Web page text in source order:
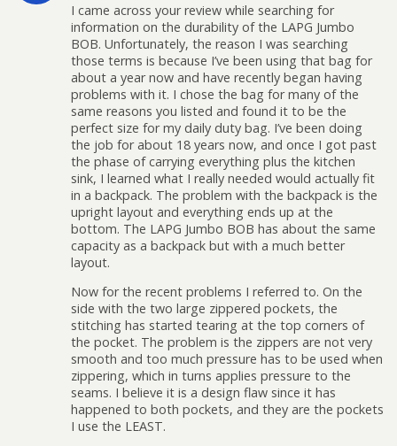
I came across your review while searching for
information on the durability of the LAPG Jumbo
BOB. Unfortunately, the reason I was searching
those terms is because I’ve been using that bag for
about a year now and have recently began having
problems with it. I chose the bag for many of the
same reasons you listed and found it to be the
perfect size for my daily duty bag. I’ve been doing
the job for about 18 years now, and once I got past
the phase of carrying everything plus the kitchen
sink, I learned what I really needed would actually fit
in a backpack. The problem with the backpack is the
upright layout and everything ends up at the
bottom. The LAPG Jumbo BOB has about the same
capacity as a backpack but with a much better
layout.
Now for the recent problems I referred to. On the
side with the two large zippered pockets, the
stitching has started tearing at the top corners of
the pocket. The problem is the zippers are not very
smooth and too much pressure has to be used when
zippering, which in turns applies pressure to the
seams. I believe it is a design flaw since it has
happened to both pockets, and they are the pockets
I use the LEAST.